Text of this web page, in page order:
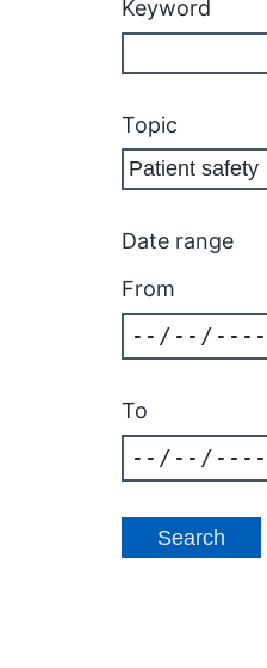
Keyword
Topic
Date range
From
To